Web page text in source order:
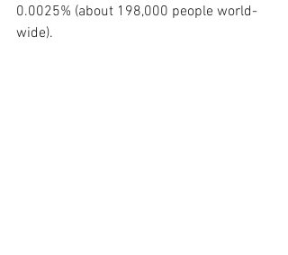
0.0025% (about 198,000 people world-
wide).